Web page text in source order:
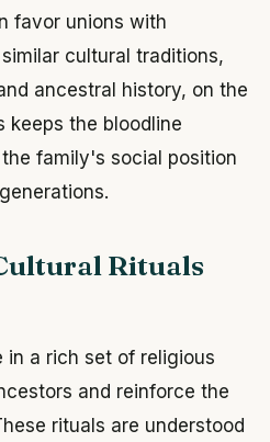
favor unions with
cultural traditions,
ancestral history, on the
keeps the bloodline
family's social position
Rituals
in a rich set of religious
and reinforce the
rituals are understood